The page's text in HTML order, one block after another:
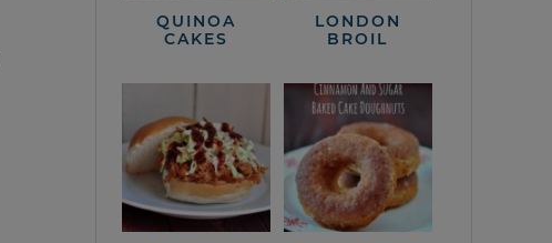
QUINOA
CAKES
LONDON
BROIL